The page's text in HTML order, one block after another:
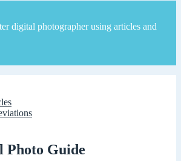
digital photographer using articles and
Photo Guide